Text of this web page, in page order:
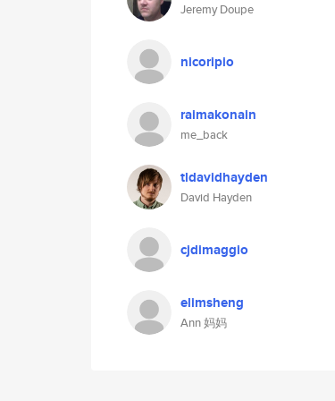
Jeremy Doupe
nicoripio
raimakonain
me_back
tldavidhayden
David Hayden
cjdimaggio
elimsheng
Ann 妈妈